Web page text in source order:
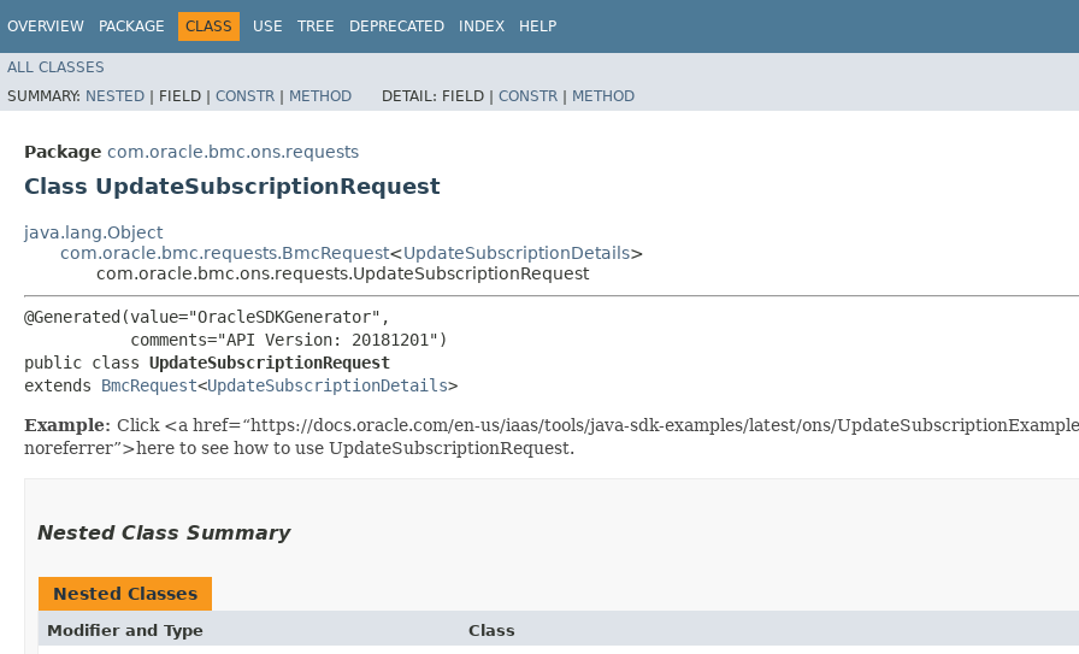
OVERVIEW PACKAGE CLASS USE TREE DEPRECATED INDEX HELP
ALL CLASSES
SUMMARY: NESTED | FIELD | CONSTR | METHOD DETAIL: FIELD | CONSTR | METHOD
Package com.oracle.bmc.ons.requests
Class UpdateSubscriptionRequest
java.lang.Object
com.oracle.bmc.requests.BmcRequest<UpdateSubscriptionDetails>
com.oracle.bmc.ons.requests.UpdateSubscriptionRequest
@Generated(value="OracleSDKGenerator",
           comments="API Version: 20181201")
public class UpdateSubscriptionRequest
extends BmcRequest<UpdateSubscriptionDetails>
Example: Click <a href=“https://docs.oracle.com/en-us/iaas/tools/java-sdk-examples/latest/ons/
noreferrer”>here to see how to use UpdateSubscriptionRequest.
Nested Class Summary
Nested Classes
Modifier and Type Class